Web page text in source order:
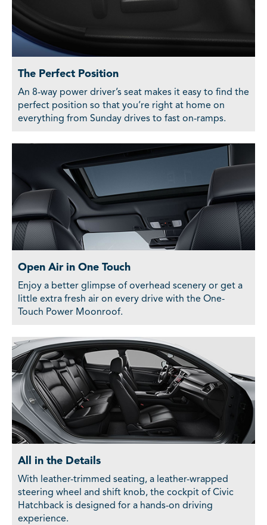
The Perfect Position
An 8-way power driver’s seat makes it easy to find the
perfect position so that you’re right at home on
everything from Sunday drives to fast on-ramps.
Open Air in One Touch
Enjoy a better glimpse of overhead scenery or get a
little extra fresh air on every drive with the One-
Touch Power Moonroof.
All in the Details
With leather-trimmed seating, a leather-wrapped
steering wheel and shift knob, the cockpit of Civic
Hatchback is designed for a hands-on driving
experience.